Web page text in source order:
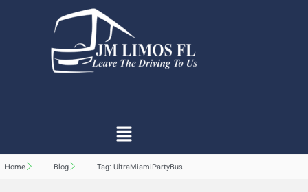
Home Blog Tag: UltraMiamiPartyBus